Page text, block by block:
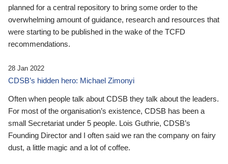
planned for a central repository to bring some order to the
overwhelming amount of guidance, research and resources that
were starting to be published in the wake of the TCFD
recommendations.
28 Jan 2022
CDSB’s hidden hero: Michael Zimonyi
Often when people talk about CDSB they talk about the leaders.
For most of the organisation’s existence, CDSB has been a
small Secretariat under 5 people. Lois Guthrie, CDSB’s
Founding Director and I often said we ran the company on fairy
dust, a little magic and a lot of coffee.